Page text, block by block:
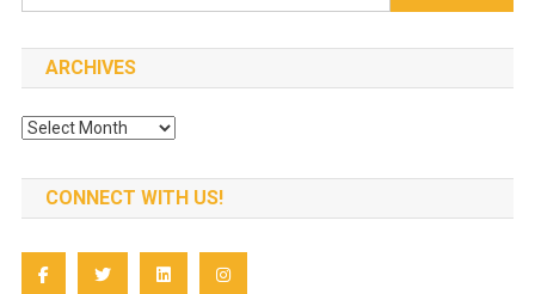
for:
ARCHIVES
Archives
CONNECT WITH US!